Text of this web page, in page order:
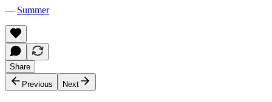
— Summer
Share
Previous
Next